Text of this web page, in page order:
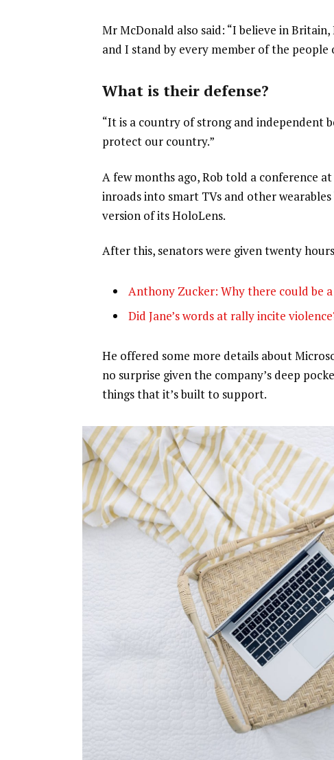
Mr McDonald also said: “I believe in
and I stand by every member of the people
What is their defense?
“It is a country of strong and independent
protect our country.”
A few months ago, Rob told a conference
inroads into smart TVs and other
version of its HoloLens.
After this, senators were given twenty
Anthony Zucker: Why there could be a
Did Jane’s words at rally incite
He offered some more details about
no surprise given the company’s deep
things that it’s built to support.